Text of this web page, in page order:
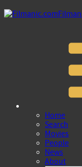
Home
Search
Movies
People
News
About